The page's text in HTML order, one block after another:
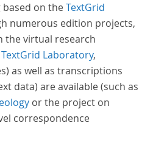
on theTextGrid
numerous edition projects,
the virtual research
TextGrid Laboratory,
as well as transcriptions
data) are available (such as
or the project on
correspondence